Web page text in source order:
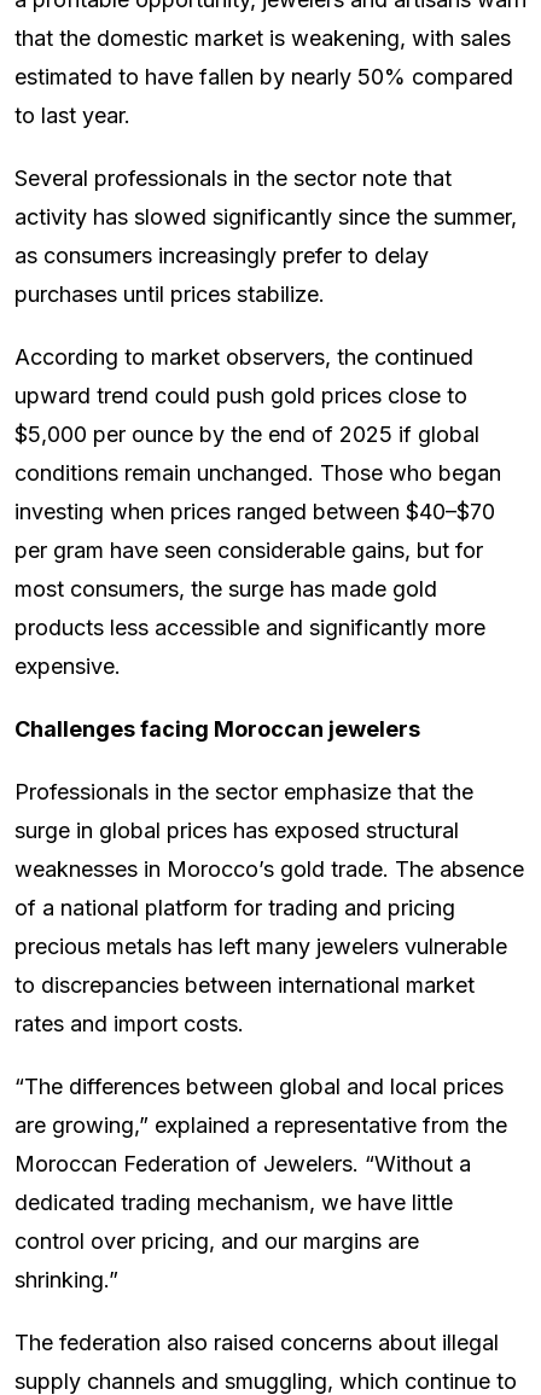
that the domestic market is weakening, with sales
estimated to have fallen by nearly 50% compared
to last year.
Several professionals in the sector note that
activity has slowed significantly since the summer,
as consumers increasingly prefer to delay
purchases until prices stabilize.
According to market observers, the continued
upward trend could push gold prices close to
$5,000 per ounce by the end of 2025 if global
conditions remain unchanged. Those who began
investing when prices ranged between $40–$70
per gram have seen considerable gains, but for
most consumers, the surge has made gold
products less accessible and significantly more
expensive.
Challenges facing Moroccan jewelers
Professionals in the sector emphasize that the
surge in global prices has exposed structural
weaknesses in Morocco’s gold trade. The absence
of a national platform for trading and pricing
precious metals has left many jewelers vulnerable
to discrepancies between international market
rates and import costs.
“The differences between global and local prices
are growing,” explained a representative from the
Moroccan Federation of Jewelers. “Without a
dedicated trading mechanism, we have little
control over pricing, and our margins are
shrinking.”
The federation also raised concerns about illegal
supply channels and smuggling, which continue to